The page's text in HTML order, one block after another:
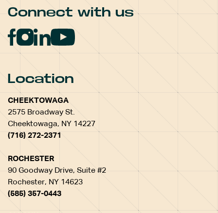
Connect with us
Location
CHEEKTOWAGA
2575 Broadway St.
Cheektowaga, NY 14227
(716) 272-2371
ROCHESTER
90 Goodway Drive, Suite #2
Rochester, NY 14623
(585) 357-0443